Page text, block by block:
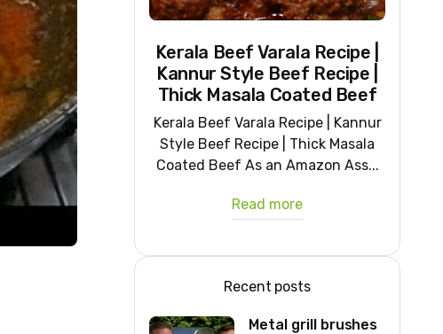
Kerala Beef Varala Recipe |
Kannur Style Beef Recipe |
Thick Masala Coated Beef
Kerala Beef Varala Recipe | Kannur
Style Beef Recipe | Thick Masala
Coated Beef As an Amazon Ass...
Read more
Recent posts
Metal grill brushes